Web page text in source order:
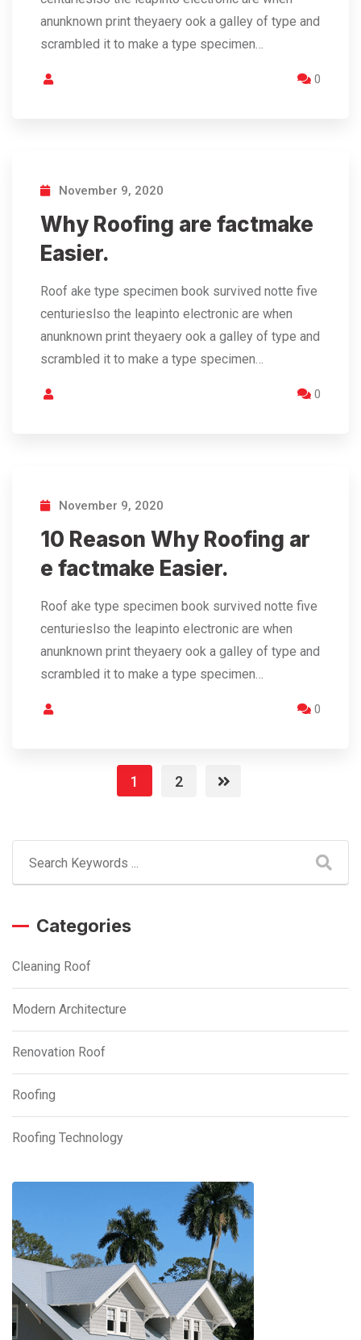
anunknown print theyaery ook a galley of type and
scrambled it to make a type specimen…
0
November 9, 2020
Why Roofing are factmake
Easier.
Roof ake type specimen book survived notte five
centurieslso the leapinto electronic are when
anunknown print theyaery ook a galley of type and
scrambled it to make a type specimen…
0
November 9, 2020
10 Reason Why Roofing ar
e factmake Easier.
Roof ake type specimen book survived notte five
centurieslso the leapinto electronic are when
anunknown print theyaery ook a galley of type and
scrambled it to make a type specimen…
0
1 2
Categories
Cleaning Roof
Modern Architecture
Renovation Roof
Roofing
Roofing Technology